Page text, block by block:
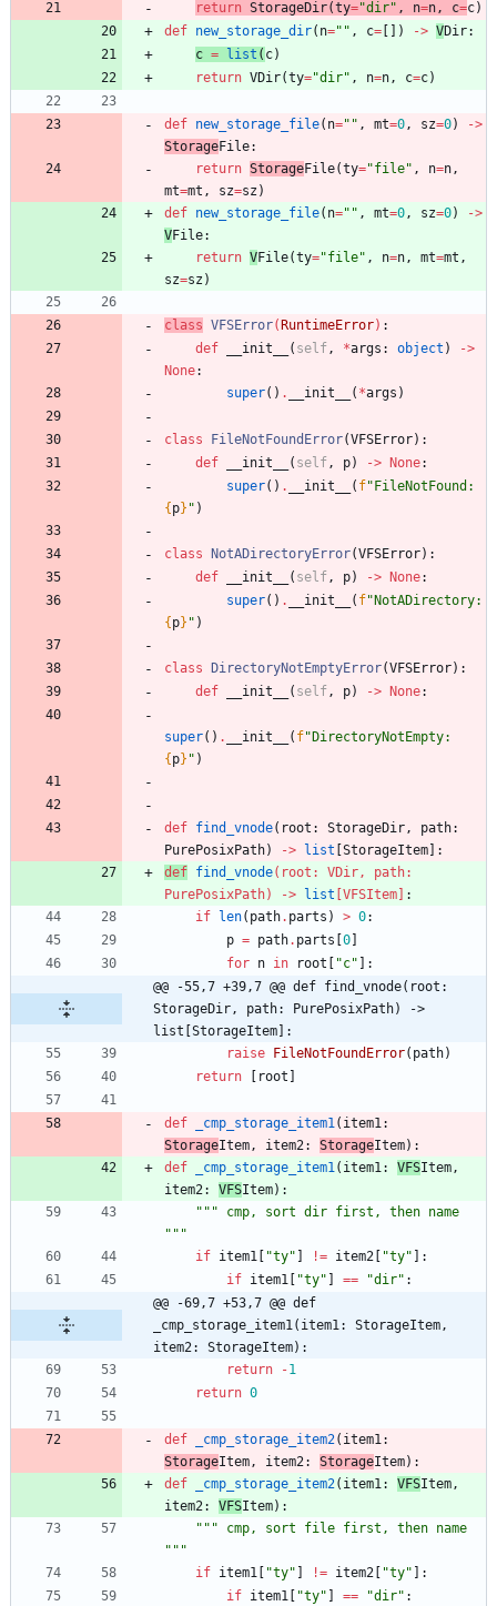
return StorageDir(ty="dir" , n=n, c=c)
def new_storage_dir( n=" " , c= ) -> VDir:
c = list ( c)
return VDir(ty="dir" , n=n, c=c)
def new_storage_file( n=" " , mt=0, sz=0) ->
StorageFile:
return StorageFile(ty="file" , n=n,
mt=mt , sz=sz )
def new_storage_file( n=" " , mt=0, sz=0) ->
VFile:
return VFile(ty="file" , n=n, mt=mt ,
sz=sz )
class VFSError( RuntimeError) :
def
__init__ ( self, *args : object ) ->
None:
super( ) . __init__ ( *args )
class FileNotFoundError(VFSError) :
def
__init__ ( self, p) -> None:
super( ) . __init__ ( f"
{ p} " )
class NotADirectoryError(VFSError) :
def
__init__ ( self, p) -> None:
super( ) . __init__ ( f"
{ p} " )
class DirectoryNotEmptyError(VFSError) :
def
__init__ ( self, p) -> None:
super( ) . __init__ ( f"
{ p} " )
def find_vnode( root : StorageDir, path:
PurePosixPath) -> list StorageItem
:
def find_vnode( root : VDir, path:
PurePosixPath) -> list VFSItem
:
if
len( path. parts ) > 0:
p = path. parts 0
for n in root "c"
:
@@ -55,7 +39,7 @@ def find_vnode(root:
StorageDir, path: PurePosixPath) ->
list[StorageItem]:
raise
FileNotFoundError( path)
return
root
def _cmp_storage_item1( item1:
StorageItem, item2: StorageItem) :
def
_cmp_storage_item1( item1: VFSItem,
item2: VFSItem) :
"""
"""
if item1 "ty" != item2 "ty"
:
if item1 "ty" == "dir" :
@@ -69,7 +53,7 @@ def
_cmp_storage_item1(item1: StorageItem,
item2: StorageItem):
return
-1
return 0
def _cmp_storage_item2( item1:
StorageItem, item2: StorageItem) :
def
_cmp_storage_item2( item1: VFSItem,
item2: VFSItem) :
"""
"""
if item1 "ty" != item2 "ty"
:
if item1 "ty" == "dir" :